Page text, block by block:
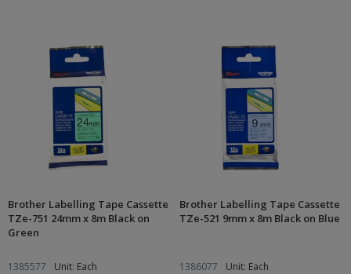
Brother Labelling Tape Cassette
TZe-751 24mm x 8m Black on
Green
1385577 Unit: Each
Brother Labelling Tape Cassette
TZe-521 9mm x 8m Black on Blue
1386077 Unit: Each